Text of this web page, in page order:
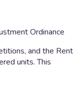
Ordinance
and the Rent
units. This